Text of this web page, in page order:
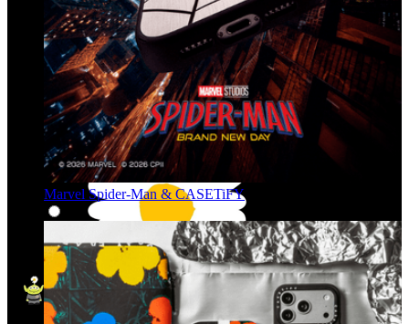
Marvel Spider-Man & CASETiFY